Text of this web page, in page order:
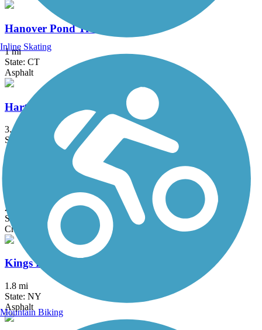
Hanover Pond Trail
1 mi
State: CT
Asphalt
Hartford Riverwalk
3.4 mi
State: CT
Asphalt
Hop River State Park Trail
20 mi
State: CT
Crushed Stone
Kings Park Hike & Bike Trail
1.8 mi
State: NY
Asphalt
Inline Skating
Mountain Biking